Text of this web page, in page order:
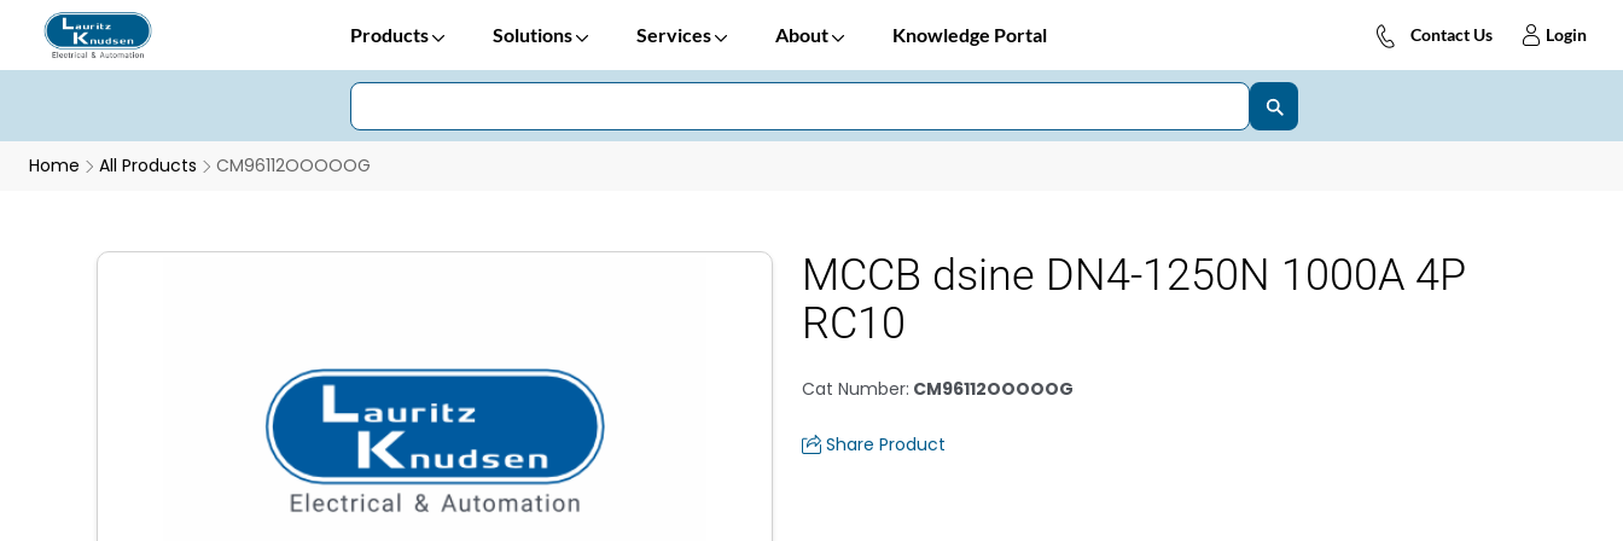
Products Solutions Services About Knowledge Portal Contact Us Login
Home All Products CM96112OOOOOG
MCCB dsine DN4-1250N 1000A 4P
RC10
Cat Number: CM96112OOOOOG
Share Product